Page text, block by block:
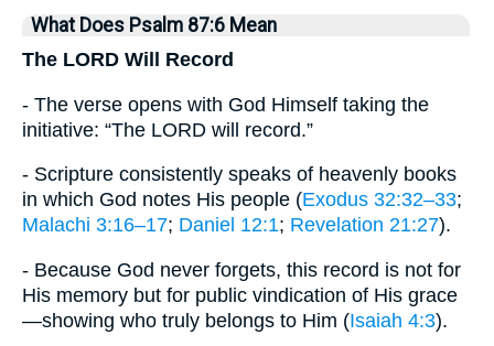
What Does Psalm 87:6 Mean
The LORD Will Record
- The verse opens with God Himself taking the
initiative: “The LORD will record.”
- Scripture consistently speaks of heavenly books
in which God notes His people (Exodus 32:32–33;
Malachi 3:16–17; Daniel 12:1; Revelation 21:27).
- Because God never forgets, this record is not for
His memory but for public vindication of His grace
—showing who truly belongs to Him (Isaiah 4:3).